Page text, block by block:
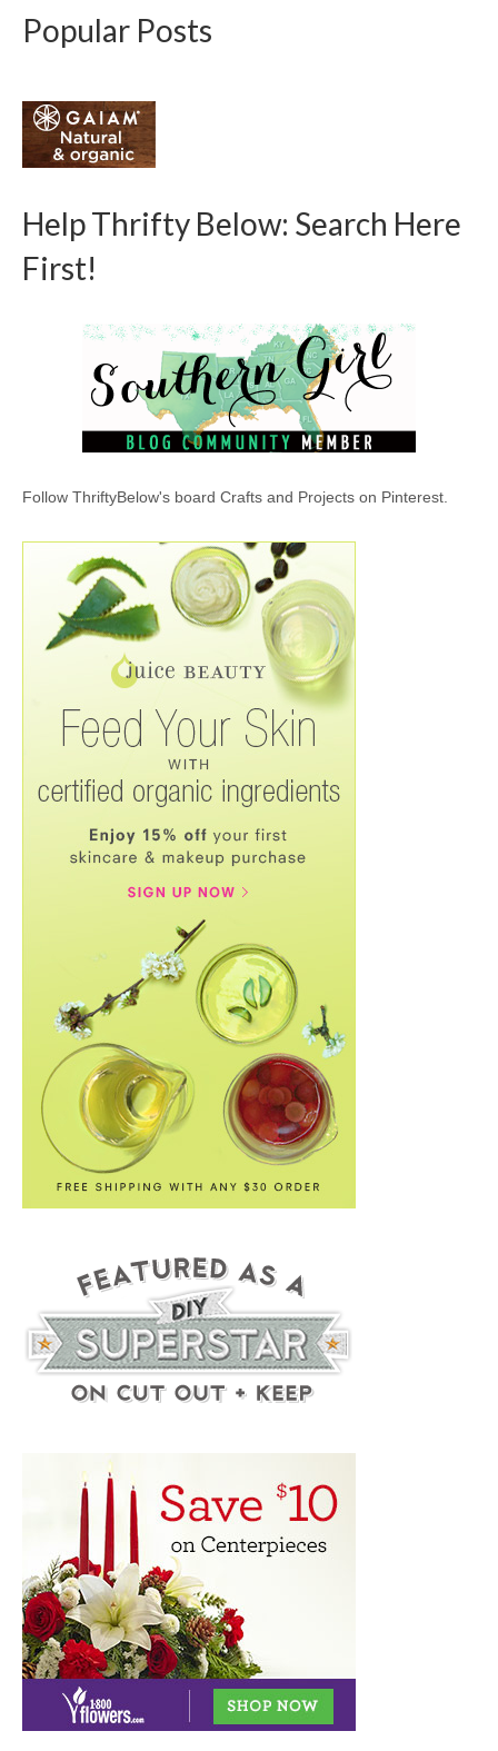
Popular Posts
Help Thrifty Below: Search Here
First!
Follow ThriftyBelow's board Crafts and Projects on Pinterest.